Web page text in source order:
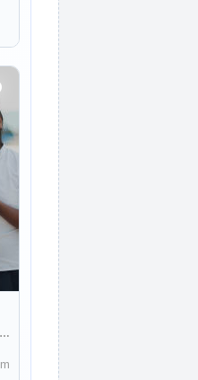
Half Day | Class/Workshop, Community Visit, Cultural Activities